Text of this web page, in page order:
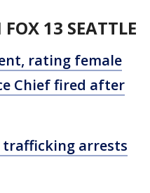
13 SEATTLE
rating female
Chief fired after
trafficking arrests